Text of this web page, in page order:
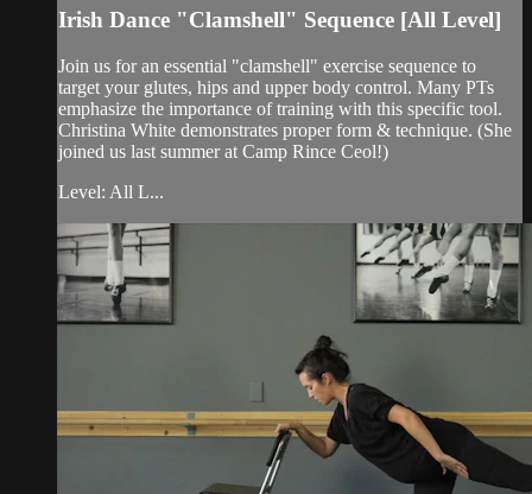
Irish Dance "Clamshell" Sequence [All Level]
Join us for an essential "clamshell" exercise sequence to
target your glutes, hips and upper body control. Many PTs
emphasize the importance of training with this specific tool.
Christina White demonstrates proper form & technique. (She
joined us last summer at Camp Rince Ceol!)
Level: All L...